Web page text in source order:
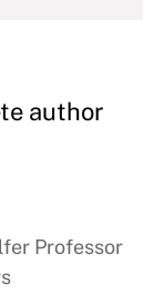
author
Professor